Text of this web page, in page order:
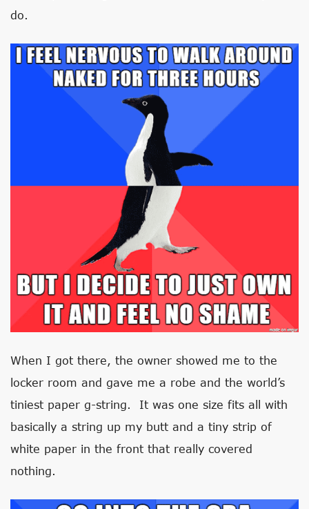
do.
When I got there, the owner showed me to the
locker room and gave me a robe and the world’s
tiniest paper g-string. It was one size fits all with
basically a string up my butt and a tiny strip of
white paper in the front that really covered
nothing.